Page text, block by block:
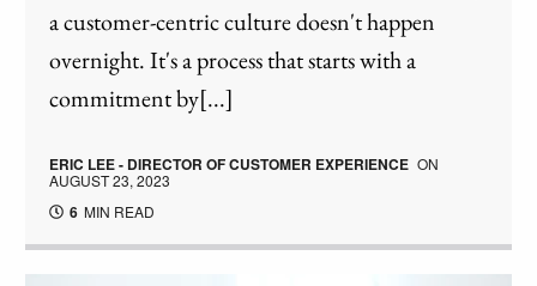
a customer-centric culture doesn't happen
overnight. It's a process that starts with a
commitment by[...]
ERIC LEE - DIRECTOR OF CUSTOMER EXPERIENCE ON
AUGUST 23, 2023
6 MIN READ